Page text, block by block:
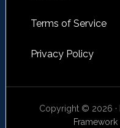
Terms of Service
Privacy Policy
Copyright © 2026 ·
Framework